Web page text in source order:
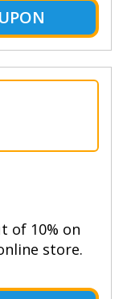
of 10% on
store.